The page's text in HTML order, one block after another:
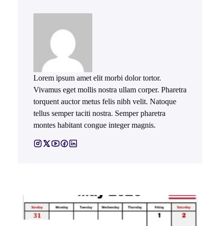
Lorem ipsum amet elit morbi dolor tortor.
Vivamus eget mollis nostra ullam corper. Pharetra
torquent auctor metus felis nibh velit. Natoque
tellus semper taciti nostra. Semper pharetra
montes habitant congue integer magnis.